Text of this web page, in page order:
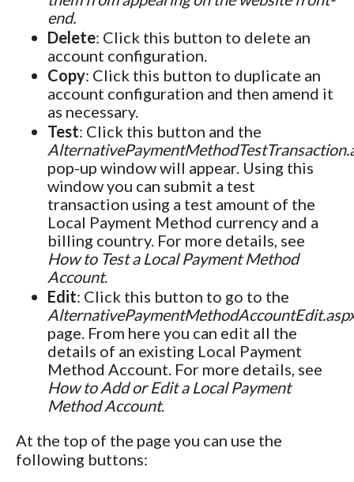
end.
Delete: Click this button to delete an
account configuration.
Copy: Click this button to duplicate an
account configuration and then amend it
as necessary.
Test: Click this button and the
pop-up window will appear. Using this
window you can submit a test
transaction using a test amount of the
Local Payment Method currency and a
billing country. For more details, see
How to Test a Local Payment Method
Account.
Edit: Click this button to go to the
page. From here you can edit all the
details of an existing Local Payment
Method Account. For more details, see
How to Add or Edit a Local Payment
Method Account.
At the top of the page you can use the
following buttons: